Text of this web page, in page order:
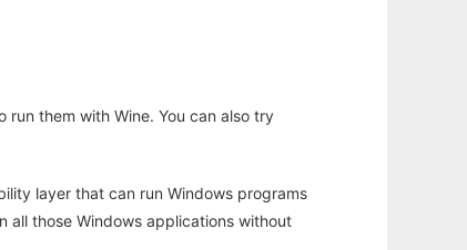
them with Wine. You can also try
layer that can run Windows programs
all those Windows applications without